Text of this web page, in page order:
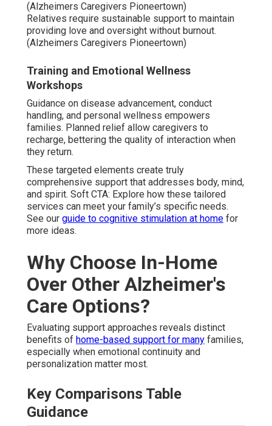
(Alzheimers Caregivers Pioneertown)
Relatives require sustainable support to maintain
providing love and oversight without burnout.
(Alzheimers Caregivers Pioneertown)
Training and Emotional Wellness
Workshops
Guidance on disease advancement, conduct
handling, and personal wellness empowers
families. Planned relief allow caregivers to
recharge, bettering the quality of interaction when
they return.
These targeted elements create truly
comprehensive support that addresses body, mind,
and spirit. Soft CTA: Explore how these tailored
services can meet your family’s specific needs.
See our guide to cognitive stimulation at home for
more ideas.
Why Choose In-Home
Over Other Alzheimer's
Care Options?
Evaluating support approaches reveals distinct
benefits of home-based support for many families,
especially when emotional continuity and
personalization matter most.
Key Comparisons Table
Guidance